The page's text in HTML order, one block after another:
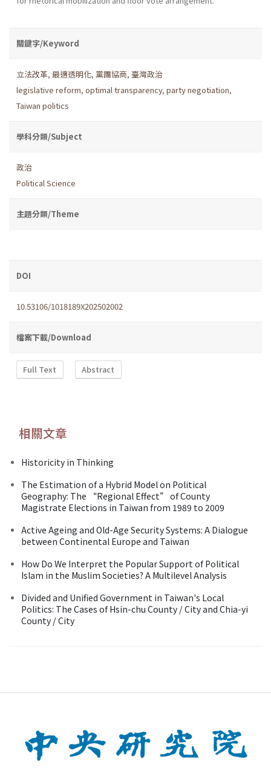
關鍵字/Keyword
立法改革, 最適透明化, 黨團協商, 臺灣政治
legislative reform, optimal transparency, party negotiation,
Taiwan politics
學科分類/Subject
政治
Political Science
主題分類/Theme
DOI
10.53106/1018189X202502002
檔案下載/Download
Full Text Abstract
相關文章
Historicity in Thinking
The Estimation of a Hybrid Model on Political
Geography: The “Regional Effect” of County
Magistrate Elections in Taiwan from 1989 to 2009
Active Ageing and Old-Age Security Systems: A Dialogue
between Continental Europe and Taiwan
How Do We Interpret the Popular Support of Political
Islam in the Muslim Societies? A Multilevel Analysis
Divided and Unified Government in Taiwan's Local
Politics: The Cases of Hsin-chu County / City and Chia-yi
County / City